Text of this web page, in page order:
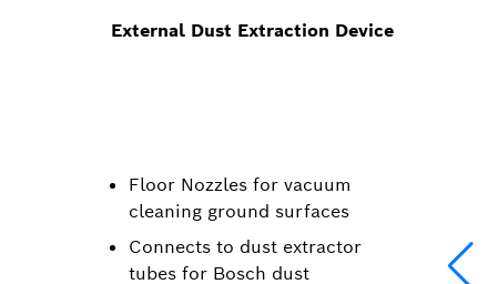
External Dust Extraction Device
Floor Nozzles for vacuum
cleaning ground surfaces
Connects to dust extractor
tubes for Bosch dust